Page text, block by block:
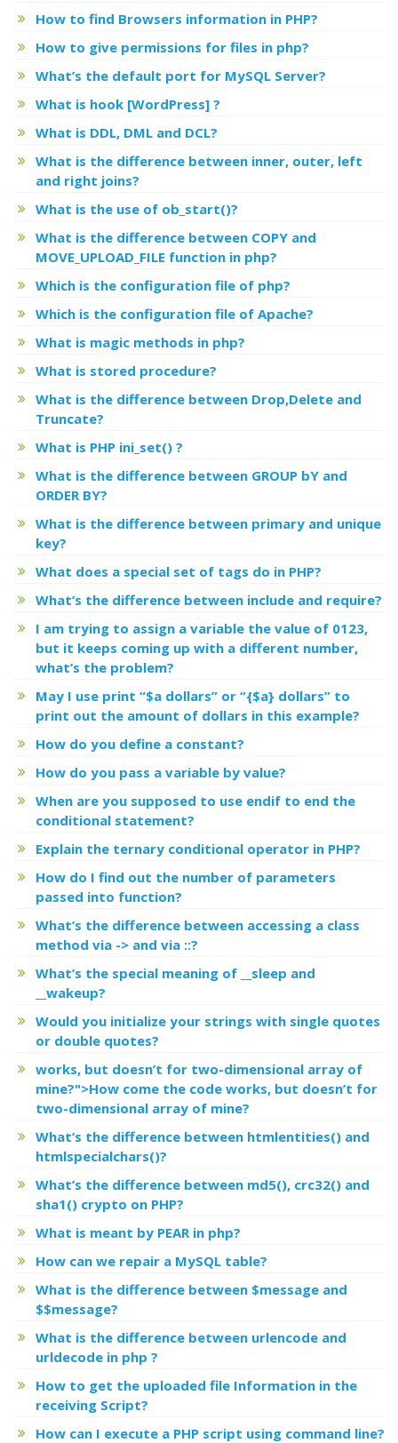
How to find Browsers information in PHP?
How to give permissions for files in php?
What’s the default port for MySQL Server?
What is hook [WordPress] ?
What is DDL, DML and DCL?
What is the difference between inner, outer, left
and right joins?
What is the use of ob_start()?
What is the difference between COPY and
MOVE_UPLOAD_FILE function in php?
Which is the configuration file of php?
Which is the configuration file of Apache?
What is magic methods in php?
What is stored procedure?
What is the difference between Drop,Delete and
Truncate?
What is PHP ini_set() ?
What is the difference between GROUP bY and
ORDER BY?
What is the difference between primary and unique
key?
What does a special set of tags do in PHP?
What’s the difference between include and require?
I am trying to assign a variable the value of 0123,
but it keeps coming up with a different number,
what’s the problem?
May I use print “$a dollars” or “{$a} dollars” to
print out the amount of dollars in this example?
How do you define a constant?
How do you pass a variable by value?
When are you supposed to use endif to end the
conditional statement?
Explain the ternary conditional operator in PHP?
How do I find out the number of parameters
passed into function?
What’s the difference between accessing a class
method via -> and via ::?
What’s the special meaning of __sleep and
__wakeup?
Would you initialize your strings with single quotes
or double quotes?
works, but doesn’t for two-dimensional array of
mine?">How come the code works, but doesn’t for
two-dimensional array of mine?
What’s the difference between htmlentities() and
htmlspecialchars()?
What’s the difference between md5(), crc32() and
sha1() crypto on PHP?
What is meant by PEAR in php?
How can we repair a MySQL table?
What is the difference between $message and
$$message?
What is the difference between urlencode and
urldecode in php ?
How to get the uploaded file Information in the
receiving Script?
How can I execute a PHP script using command line?